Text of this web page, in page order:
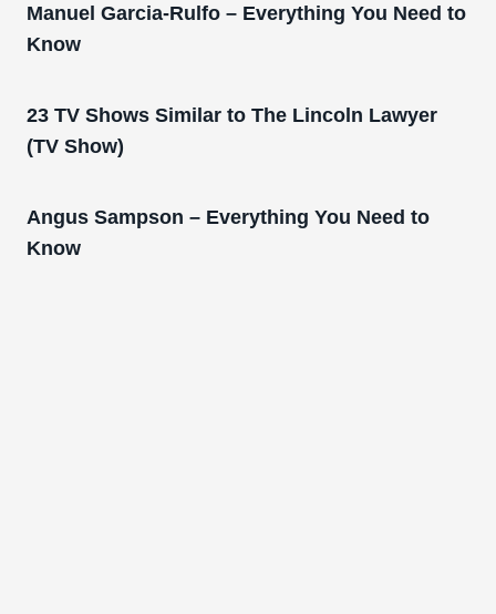
Manuel Garcia-Rulfo – Everything You Need to
Know
23 TV Shows Similar to The Lincoln Lawyer
(TV Show)
Angus Sampson – Everything You Need to
Know